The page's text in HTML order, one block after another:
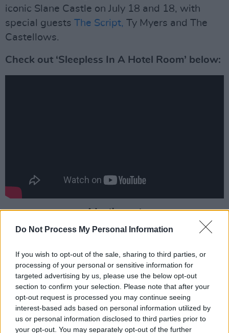
Do Not Process My Personal Information
If you wish to opt-out of the sale, sharing to third parties, or
processing of your personal or sensitive information for
targeted advertising by us, please use the below opt-out
section to confirm your selection. Please note that after your
opt-out request is processed you may continue seeing
interest-based ads based on personal information utilized by
us or personal information disclosed to third parties prior to
your opt-out. You may separately opt-out of the further
iconic Slane Castle on July 18 and 18, with
special guests The Script, Ty Myers and The
Castellows.
Check out ‘Sleepless In A Hotel Room’ below:
Advertisement
The upcoming 22-track album includes
‘Sleepless In A Hotel Room’ as well as previous
releases ‘My 'Kinda Saturday Night’, ‘Days Like
These’, ‘15 Minutes', 'Giving Her Away' and
'Back in the Saddle'.
Commenting on the upcoming recordThe Way
I Am, Combs shares; “It’s been a long process